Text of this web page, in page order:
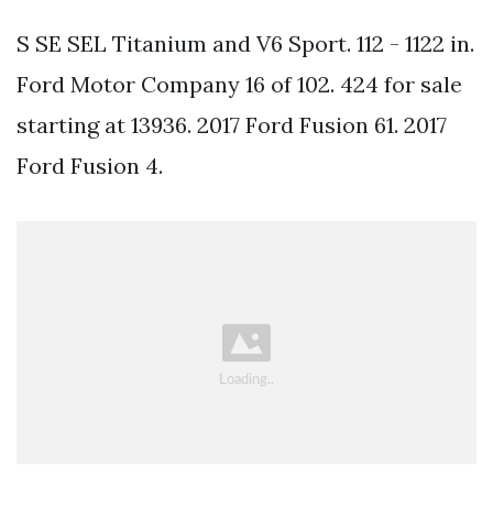
S SE SEL Titanium and V6 Sport. 112 - 1122 in.
Ford Motor Company 16 of 102. 424 for sale
starting at 13936. 2017 Ford Fusion 61. 2017
Ford Fusion 4.